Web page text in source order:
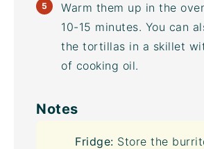
Warm them up in the
10-15 minutes. You can
the tortillas in a skillet
of cooking oil.
Notes
Fridge: Store the